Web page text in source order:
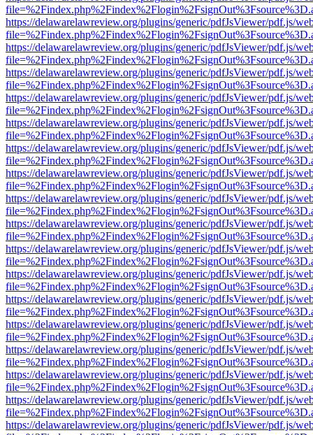
https://delawarelawreview.org/plugins/generic/pdfJsViewer/pdf.js/
https://delawarelawreview.org/plugins/generic/pdfJsViewer/pdf.js/
https://delawarelawreview.org/plugins/generic/pdfJsViewer/pdf.js/
https://delawarelawreview.org/plugins/generic/pdfJsViewer/pdf.js/
https://delawarelawreview.org/plugins/generic/pdfJsViewer/pdf.js/
https://delawarelawreview.org/plugins/generic/pdfJsViewer/pdf.js/
https://delawarelawreview.org/plugins/generic/pdfJsViewer/pdf.js/
https://delawarelawreview.org/plugins/generic/pdfJsViewer/pdf.js/
https://delawarelawreview.org/plugins/generic/pdfJsViewer/pdf.js/
https://delawarelawreview.org/plugins/generic/pdfJsViewer/pdf.js/
https://delawarelawreview.org/plugins/generic/pdfJsViewer/pdf.js/
https://delawarelawreview.org/plugins/generic/pdfJsViewer/pdf.js/
https://delawarelawreview.org/plugins/generic/pdfJsViewer/pdf.js/
https://delawarelawreview.org/plugins/generic/pdfJsViewer/pdf.js/
https://delawarelawreview.org/plugins/generic/pdfJsViewer/pdf.js/
https://delawarelawreview.org/plugins/generic/pdfJsViewer/pdf.js/
https://delawarelawreview.org/plugins/generic/pdfJsViewer/pdf.js/